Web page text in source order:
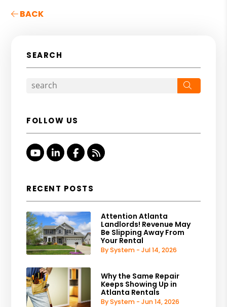
BACK
SEARCH
FOLLOW US
YoutubeLinked InFacebook
RSS
RECENT POSTS
Attention Atlanta
Landlords! Revenue May
Be Slipping Away From
Your Rental
By System - Jul 14, 2026
Why the Same Repair
Keeps Showing Up in
Atlanta Rentals
By System - Jun 14, 2026